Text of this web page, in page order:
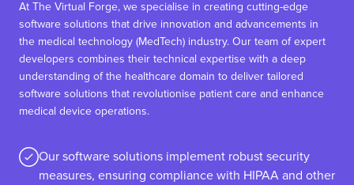
At The Virtual Forge, we specialise in creating cutting-edge
software solutions that drive innovation and advancements in
the medical technology (MedTech) industry. Our team of expert
developers combines their technical expertise with a deep
understanding of the healthcare domain to deliver tailored
software solutions that revolutionise patient care and enhance
medical device operations.
Our software solutions implement robust security
measures, ensuring compliance with HIPAA and other